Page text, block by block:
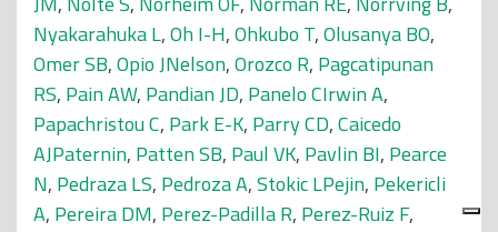
Nyakarahuka L,Oh I-H,Ohkubo T,Olusanya BO,
Omer SB,Opio JNelson,Orozco R, Pagcatipunan
RS, Pain AW, Pandian JD, Panelo CIrwin A,
Papachristou C, Park E-K, Parry CD,Caicedo
AJPaternin, Patten SB, Paul VK, Pavlin BI, Pearce
N, Pedraza LS, Pedroza A,Stokic LPejin, Pekericli
A, Pereira DM, Perez-Padilla R, Perez-Ruiz F,